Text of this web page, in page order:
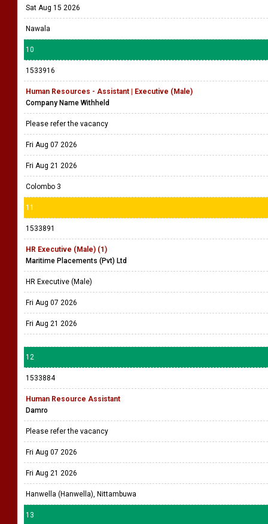
Sat Aug 15 2026
Nawala
10
1533916
Human Resources - Assistant | Executive (Male)
Company Name Withheld
Please refer the vacancy
Fri Aug 07 2026
Fri Aug 21 2026
Colombo 3
11
1533891
HR Executive (Male) (1)
Maritime Placements (Pvt) Ltd
HR Executive (Male)
Fri Aug 07 2026
Fri Aug 21 2026
12
1533884
Human Resource Assistant
Damro
Please refer the vacancy
Fri Aug 07 2026
Fri Aug 21 2026
Hanwella (Hanwella), Nittambuwa
13